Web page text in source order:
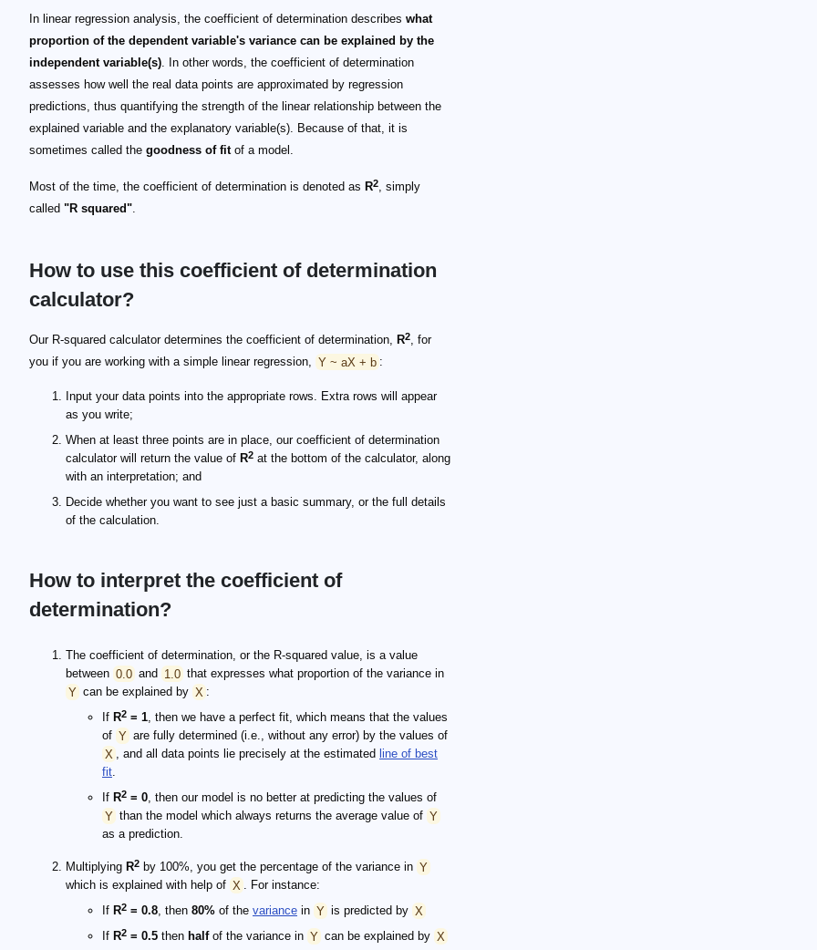
In linear regression analysis, the coefficient of determination describes what
proportion of the dependent variable's variance can be explained by the
independent variable(s). In other words, the coefficient of determination
assesses how well the real data points are approximated by regression
predictions, thus quantifying the strength of the linear relationship between the
explained variable and the explanatory variable(s). Because of that, it is
sometimes called the goodness of fitof a model.
Most of the time, the coefficient of determination is denoted as R2, simply
called "R squared".
How to use this coefficient of determination
calculator?
Our R-squared calculator determines the coefficient of determination, R2, for
you if you are working with a simple linear regression, Y ~ aX + b :
Input your data points into the appropriate rows. Extra rows will appear
as you write;
When at least three points are in place, our coefficient of determination
calculator will return the value of R2 at the bottom of the calculator, along
with an interpretation; and
Decide whether you want to see just a basic summary, or the full details
of the calculation.
How to interpret the coefficient of
determination?
The coefficient of determination, or the R-squared value, is a value
between 0.0 and 1.0 that expresses what proportion of the variance in
Y can be explained by X :
If R2 = 1, then we have a perfect fit, which means that the values
of Y are fully determined (i.e., without any error) by the values of
X , and all data points lie precisely at the estimated line of best
fit.
If R2 = 0, then our model is no better at predicting the values of
Y than the model which always returns the average value of Y
as a prediction.
Multiplying R2 by 100%, you get the percentage of the variance in Y
which is explained with help of X . For instance:
If R2 = 0.8, then 80% of the variance in Y is predicted by X
If R2 = 0.5 then halfof the variance in Y can be explained by X